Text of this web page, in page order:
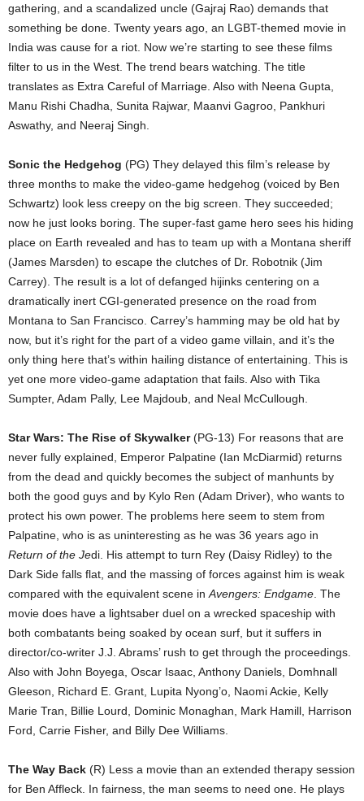
gathering, and a scandalized uncle (Gajraj Rao) demands that
something be done. Twenty years ago, an LGBT-themed movie in
India was cause for a riot. Now we’re starting to see these films
filter to us in the West. The trend bears watching. The title
translates as Extra Careful of Marriage. Also with Neena Gupta,
Manu Rishi Chadha, Sunita Rajwar, Maanvi Gagroo, Pankhuri
Aswathy, and Neeraj Singh.
Sonic the Hedgehog (PG) They delayed this film’s release by
three months to make the video-game hedgehog (voiced by Ben
Schwartz) look less creepy on the big screen. They succeeded;
now he just looks boring. The super-fast game hero sees his hiding
place on Earth revealed and has to team up with a Montana sheriff
(James Marsden) to escape the clutches of Dr. Robotnik (Jim
Carrey). The result is a lot of defanged hijinks centering on a
dramatically inert CGI-generated presence on the road from
Montana to San Francisco. Carrey’s hamming may be old hat by
now, but it’s right for the part of a video game villain, and it’s the
only thing here that’s within hailing distance of entertaining. This is
yet one more video-game adaptation that fails. Also with Tika
Sumpter, Adam Pally, Lee Majdoub, and Neal McCullough.
Star Wars: The Rise of Skywalker(PG-13) For reasons that are
never fully explained, Emperor Palpatine (Ian McDiarmid) returns
from the dead and quickly becomes the subject of manhunts by
both the good guys and by Kylo Ren (Adam Driver), who wants to
protect his own power. The problems here seem to stem from
Palpatine, who is as uninteresting as he was 36 years ago in
Return of the Jedi. His attempt to turn Rey (Daisy Ridley) to the
Dark Side falls flat, and the massing of forces against him is weak
compared with the equivalent scene in Avengers: Endgame . The
movie does have a lightsaber duel on a wrecked spaceship with
both combatants being soaked by ocean surf, but it suffers in
director/co-writer J.J. Abrams’ rush to get through the proceedings.
Also with John Boyega, Oscar Isaac, Anthony Daniels, Domhnall
Gleeson, Richard E. Grant, Lupita Nyong’o, Naomi Ackie, Kelly
Marie Tran, Billie Lourd, Dominic Monaghan, Mark Hamill, Harrison
Ford, Carrie Fisher, and Billy Dee Williams.
The Way Back (R) Less a movie than an extended therapy session
for Ben Affleck. In fairness, the man seems to need one. He plays